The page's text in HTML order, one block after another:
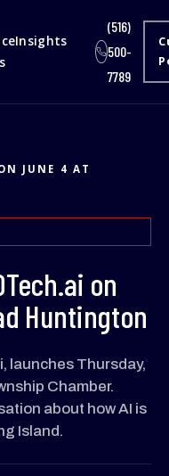
Insights
(516)
500-
7789
JUNE 4 AT
on
Huntington
launches Thursday,
Chamber.
about how AI is
Island.